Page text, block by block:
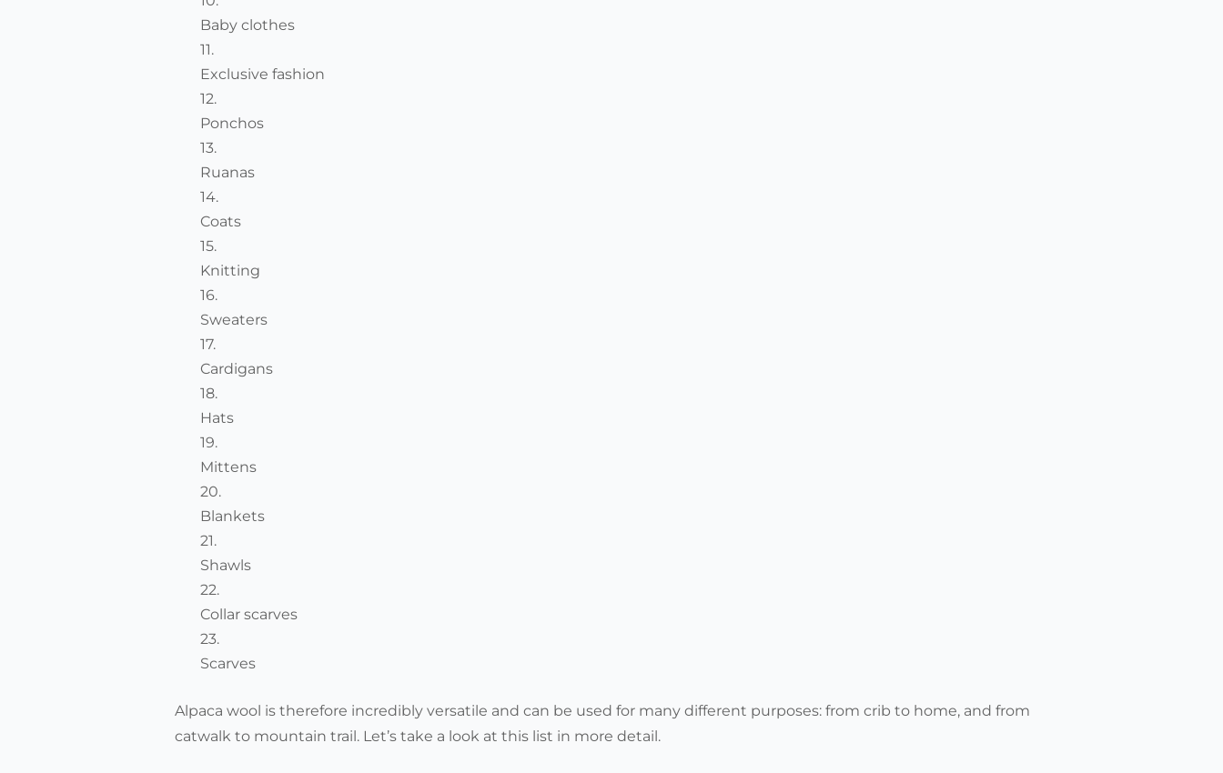
Baby clothes
Exclusive fashion
Ponchos
Ruanas
Coats
Knitting
Sweaters
Cardigans
Hats
Mittens
Blankets
Shawls
Collar scarves
Scarves
Alpaca wool is therefore incredibly versatile and can be used for many different purposes: from crib to home, and from
catwalk to mountain trail. Let’s take a look at this list in more detail.